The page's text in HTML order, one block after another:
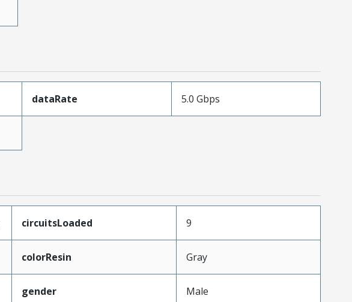
dataRate 5.0 Gbps
circuitsLoaded 9
colorResin Gray
gender Male